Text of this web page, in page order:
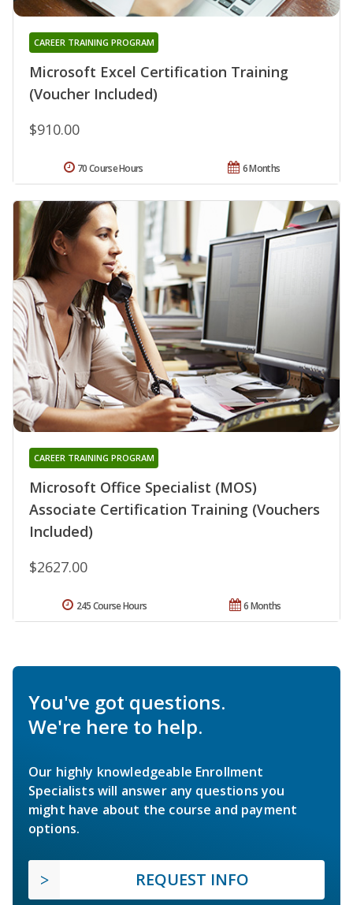
Microsoft Excel Certification Training
(Voucher Included)
CAREER TRAINING PROGRAM
$910.00
6 Months
70 Course Hours
Microsoft Office Specialist (MOS)
Associate Certification Training (Vouchers
Included)
CAREER TRAINING PROGRAM
$2627.00
6 Months
245 Course Hours
You've got questions.
We're here to help.
Our highly knowledgeable Enrollment
Specialists will answer any questions you
might have about the course and payment
options.
REQUEST INFO